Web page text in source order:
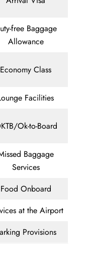
free Baggage
Allowance
Economy Class
Facilities
Ok-to-Board
Baggage
Services
Food Onboard
at the Airport
Provisions